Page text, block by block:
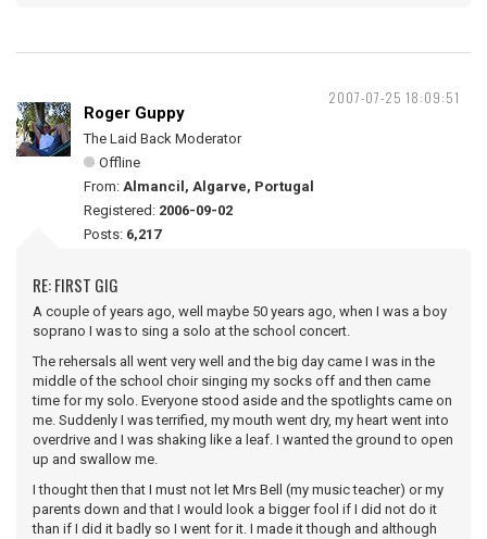
2007-07-25 18:09:51
Roger Guppy
The Laid Back Moderator
Offline
From: Almancil, Algarve, Portugal
Registered: 2006-09-02
Posts: 6,217
RE: FIRST GIG
A couple of years ago, well maybe 50 years ago, when I was a boy
soprano I was to sing a solo at the school concert.
The rehersals all went very well and the big day came I was in the
middle of the school choir singing my socks off and then came
time for my solo. Everyone stood aside and the spotlights came on
me. Suddenly I was terrified, my mouth went dry, my heart went into
overdrive and I was shaking like a leaf. I wanted the ground to open
up and swallow me.
I thought then that I must not let Mrs Bell (my music teacher) or my
parents down and that I would look a bigger fool if I did not do it
than if I did it badly so I went for it. I made it though and although